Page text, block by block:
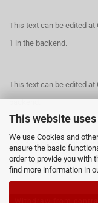
This website
We use Cookies and
ensure the basic
order to provide you with
find more information in
This text can be edited at
1 in the backend.
This text can be edited at
backend.
This text can be edited
backend.